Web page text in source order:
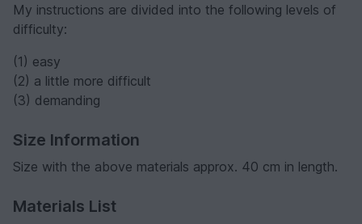
My instructions are divided into the following levels of
difficulty:
(1) easy
(2) a little more difficult
(3) demanding
Size Information
Size with the above materials approx. 40 cm in length.
Materials List